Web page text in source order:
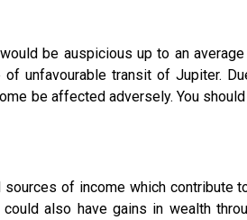
be auspicious up to an
unfavourable transit of Jupiter.
be affected adversely. You
of income which contribute to
also have gains in wealth